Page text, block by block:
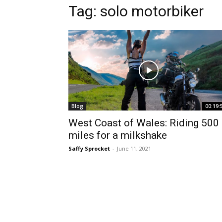
Tag: solo motorbiker
Blog
West Coast of Wales: Riding 500
miles for a milkshake
Saffy Sprocket - June 11, 2021